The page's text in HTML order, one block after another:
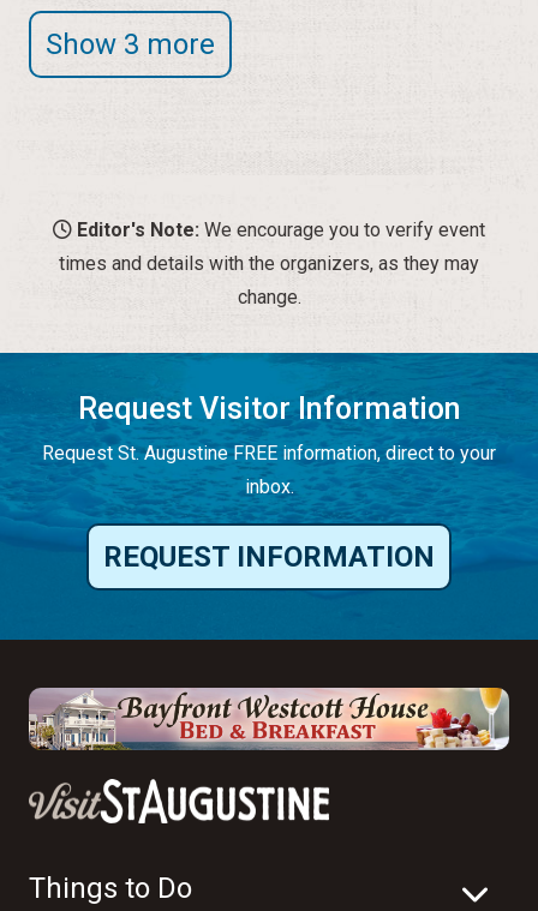
Show 3 more
Editor's Note: We encourage you to verify event
times and details with the organizers, as they may
change.
Request Visitor Information
Request St. Augustine FREE information, direct to your
inbox.
REQUEST INFORMATION
Things to Do